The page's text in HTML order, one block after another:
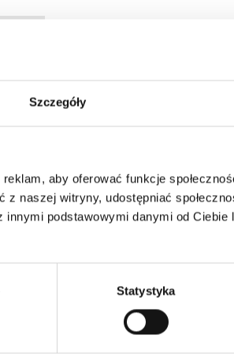
Szczegóły
aby oferować funkcje
naszej witryny, udostępniać
podstawowymi danymi od
Statystyka